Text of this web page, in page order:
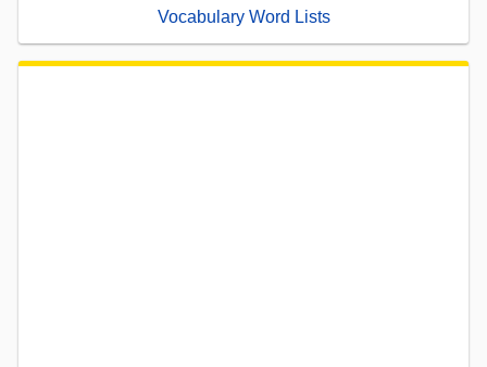
Vocabulary Word Lists